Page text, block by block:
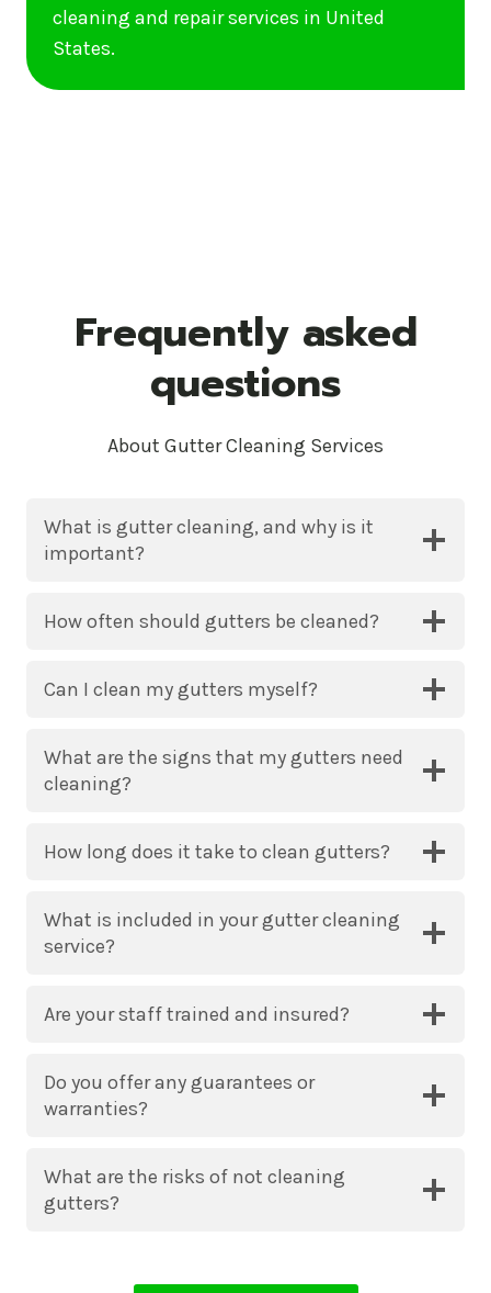
cleaning and repair services in United
States.
Frequently asked
questions
About Gutter Cleaning Services
What is gutter cleaning, and why is it
important?
How often should gutters be cleaned?
Can I clean my gutters myself?
What are the signs that my gutters need
cleaning?
How long does it take to clean gutters?
What is included in your gutter cleaning
service?
Are your staff trained and insured?
Do you offer any guarantees or
warranties?
What are the risks of not cleaning
gutters?